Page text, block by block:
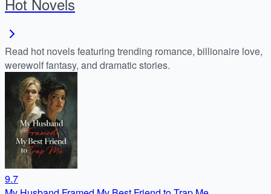
Read hot novels featuring trending romance, billionaire love,
werewolf fantasy, and dramatic stories.
9.7